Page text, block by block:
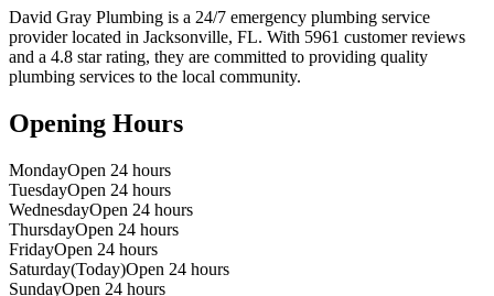
David Gray Plumbing is a 24/7 emergency plumbing service
provider located in Jacksonville, FL. With 5961 customer reviews
and a 4.8 star rating, they are committed to providing quality
plumbing services to the local community.
Opening Hours
MondayOpen 24 hours
TuesdayOpen 24 hours
WednesdayOpen 24 hours
ThursdayOpen 24 hours
FridayOpen 24 hours
Saturday(Today)Open 24 hours
SundayOpen 24 hours